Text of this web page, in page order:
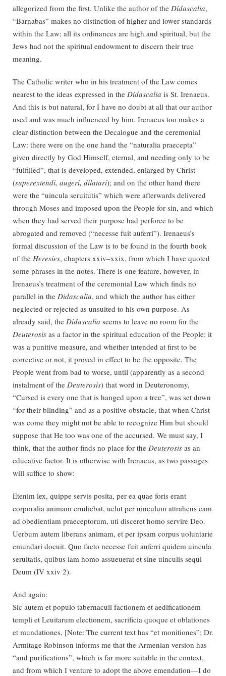
allegorized from the first. Unlike the author of the Didascalia,
“Barnabas” makes no distinction of higher and lower standards
within the Law; all its ordinances are high and spiritual, but the
Jews had not the spiritual endowment to discern their true
meaning.
The Catholic writer who in his treatment of the Law comes
nearest to the ideas expressed in the Didascalia is St. Irenaeus.
And this is but natural, for I have no doubt at all that our author
used and was much influenced by him. Irenaeus too makes a
clear distinction between the Decalogue and the ceremonial
Law: there were on the one hand the “naturalia praecepta”
given directly by God Himself, eternal, and needing only to be
“fulfilled”, that is developed, extended, enlarged by Christ
(superextendi, augeri, dilatari); and on the other hand there
were the “uincula seruitutis” which were afterwards delivered
through Moses and imposed upon the People for sin, and which
when they had served their purpose had perforce to be
abrogated and removed (“necesse fuit auferri”). Irenaeus’s
formal discussion of the Law is to be found in the fourth book
of the Heresies, chapters xxiv–xxix, from which I have quoted
some phrases in the notes. There is one feature, however, in
Irenaeus’s treatment of the ceremonial Law which finds no
parallel in the Didascalia, and which the author has either
neglected or rejected as unsuited to his own purpose. As
already said, the Didascalia seems to leave no room for the
Deuterosis as a factor in the spiritual education of the People: it
was a punitive measure, and whether intended at first to be
corrective or not, it proved in effect to be the opposite. The
People went from bad to worse, until (apparently as a second
instalment of the Deuterosis) that word in Deuteronomy,
“Cursed is every one that is hanged upon a tree”, was set down
“for their blinding” and as a positive obstacle, that when Christ
was come they might not be able to recognize Him but should
suppose that He too was one of the accursed. We must say, I
think, that the author finds no place for the Deuterosis as an
educative factor. It is otherwise with Irenaeus, as two passages
will suffice to show:
Etenim lex, quippe servis posita, per ea quae foris erant
corporalia animam erudiebat, uelut per uinculum attrahens eam
ad obedientiam praeceptorum, uti disceret homo servire Deo.
Uerbum autem liberans animam, et per ipsam corpus uoluntarie
emundari docuit. Quo facto necesse fuit auferri quidem uincula
seruitatis, quibus iam homo assueuerat et sine uinculis sequi
Deum (IV xxiv 2).
And again:
Sic autem et populo tabernaculi factionem et aedificationem
templi et Leuitarum electionem, sacrificia quoque et oblationes
et mundationes, [Note: The current text has “et monitiones”; Dr.
Armitage Robinson informs me that the Armenian version has
“and purifications”, which is far more suitable in the context,
and from which I venture to adopt the above emendation—I do